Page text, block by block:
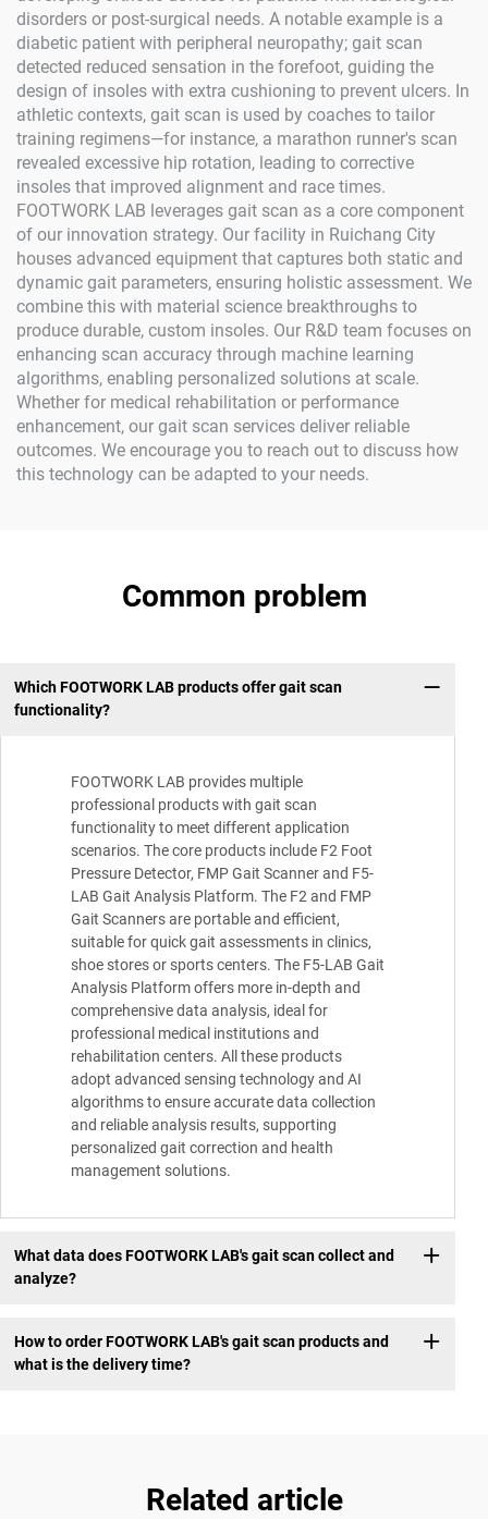
disorders or post-surgical needs. A notable example is a
diabetic patient with peripheral neuropathy; gait scan
detected reduced sensation in the forefoot, guiding the
design of insoles with extra cushioning to prevent ulcers. In
athletic contexts, gait scan is used by coaches to tailor
training regimens—for instance, a marathon runner's scan
revealed excessive hip rotation, leading to corrective
insoles that improved alignment and race times.
FOOTWORK LAB leverages gait scan as a core component
of our innovation strategy. Our facility in Ruichang City
houses advanced equipment that captures both static and
dynamic gait parameters, ensuring holistic assessment. We
combine this with material science breakthroughs to
produce durable, custom insoles. Our R&D team focuses on
enhancing scan accuracy through machine learning
algorithms, enabling personalized solutions at scale.
Whether for medical rehabilitation or performance
enhancement, our gait scan services deliver reliable
outcomes. We encourage you to reach out to discuss how
this technology can be adapted to your needs.
Common problem
Which FOOTWORK LAB products offer gait scan
functionality?
FOOTWORK LAB provides multiple
professional products with gait scan
functionality to meet different application
scenarios. The core products include F2 Foot
Pressure Detector, FMP Gait Scanner and F5-
LAB Gait Analysis Platform. The F2 and FMP
Gait Scanners are portable and efficient,
suitable for quick gait assessments in clinics,
shoe stores or sports centers. The F5-LAB Gait
Analysis Platform offers more in-depth and
comprehensive data analysis, ideal for
professional medical institutions and
rehabilitation centers. All these products
adopt advanced sensing technology and AI
algorithms to ensure accurate data collection
and reliable analysis results, supporting
personalized gait correction and health
management solutions.
What data does FOOTWORK LAB's gait scan collect and
analyze?
How to order FOOTWORK LAB's gait scan products and
what is the delivery time?
Related article